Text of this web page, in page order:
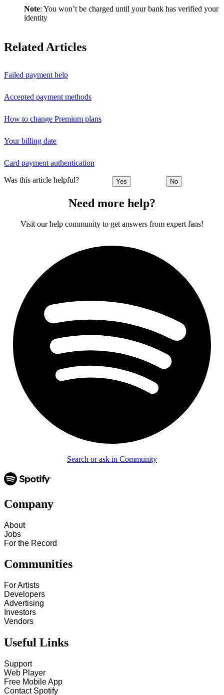
Note: You won’t be charged until your bank has verified your
identity
Related Articles
Failed payment help
Accepted payment methods
How to change Premium plans
Your billing date
Card payment authentication
Was this article helpful? Yes No
Need more help?
Visit our help community to get answers from expert fans!
Search or ask in Community
Company
About
Jobs
For the Record
Communities
For Artists
Developers
Advertising
Investors
Vendors
Useful Links
Support
Web Player
Free Mobile App
Contact Spotify